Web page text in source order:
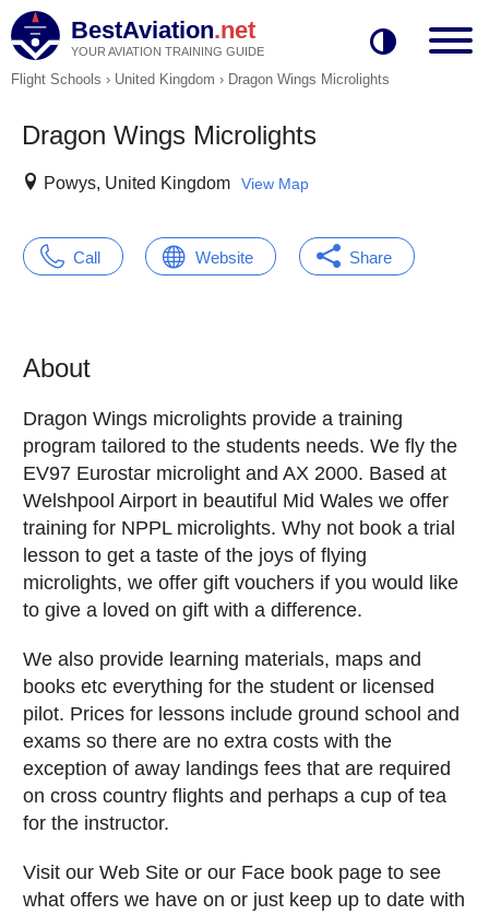
BestAviation.net
YOUR AVIATION TRAINING GUIDE
Flight Schools › United Kingdom › Dragon Wings Microlights
Dragon Wings Microlights
Powys, United Kingdom View Map
Call Website Share
About
Dragon Wings microlights provide a training
program tailored to the students needs. We fly the
EV97 Eurostar microlight and AX 2000. Based at
Welshpool Airport in beautiful Mid Wales we offer
training for NPPL microlights. Why not book a trial
lesson to get a taste of the joys of flying
microlights, we offer gift vouchers if you would like
to give a loved on gift with a difference.
We also provide learning materials, maps and
books etc everything for the student or licensed
pilot. Prices for lessons include ground school and
exams so there are no extra costs with the
exception of away landings fees that are required
on cross country flights and perhaps a cup of tea
for the instructor.
Visit our Web Site or our Face book page to see
what offers we have on or just keep up to date with